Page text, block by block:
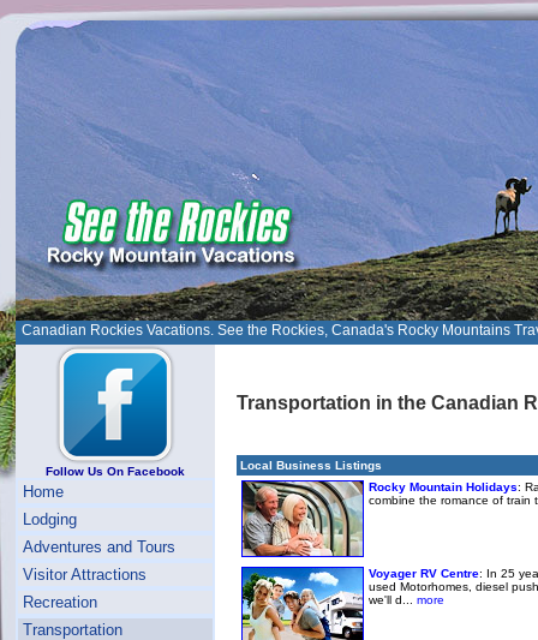
Canadian Rockies Vacations. See the Rockies, Canada's Rocky Mountains
Follow Us On Facebook
Home
Lodging
Adventures and Tours
Visitor Attractions
Recreation
Transportation
Transportation in the Canadian
Local Business Listings
Rocky Mountain Holidays:
combine the romance of train
Voyager RV Centre: In 25
used Motorhomes, diesel
we'll d...
more